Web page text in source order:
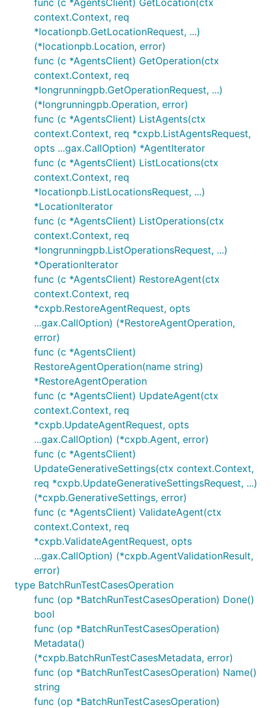
func (c *AgentsClient) GetLocation(ctx
context.Context, req
*locationpb.GetLocationRequest, ...)
(*locationpb.Location, error)
func (c *AgentsClient) GetOperation(ctx
context.Context, req
*longrunningpb.GetOperationRequest, ...)
(*longrunningpb.Operation, error)
func (c *AgentsClient) ListAgents(ctx
context.Context, req *cxpb.ListAgentsRequest,
opts ...gax.CallOption) *AgentIterator
func (c *AgentsClient) ListLocations(ctx
context.Context, req
*locationpb.ListLocationsRequest, ...)
*LocationIterator
func (c *AgentsClient) ListOperations(ctx
context.Context, req
*longrunningpb.ListOperationsRequest, ...)
*OperationIterator
func (c *AgentsClient) RestoreAgent(ctx
context.Context, req
*cxpb.RestoreAgentRequest, opts
...gax.CallOption) (*RestoreAgentOperation,
error)
func (c *AgentsClient)
RestoreAgentOperation(name string)
*RestoreAgentOperation
func (c *AgentsClient) UpdateAgent(ctx
context.Context, req
*cxpb.UpdateAgentRequest, opts
...gax.CallOption) (*cxpb.Agent, error)
func (c *AgentsClient)
UpdateGenerativeSettings(ctx context.Context,
req *cxpb.UpdateGenerativeSettingsRequest, ...)
(*cxpb.GenerativeSettings, error)
func (c *AgentsClient) ValidateAgent(ctx
context.Context, req
*cxpb.ValidateAgentRequest, opts
...gax.CallOption) (*cxpb.AgentValidationResult,
error)
type BatchRunTestCasesOperation
func (op *BatchRunTestCasesOperation) Done()
bool
func (op *BatchRunTestCasesOperation)
Metadata()
(*cxpb.BatchRunTestCasesMetadata, error)
func (op *BatchRunTestCasesOperation) Name()
string
func (op *BatchRunTestCasesOperation)